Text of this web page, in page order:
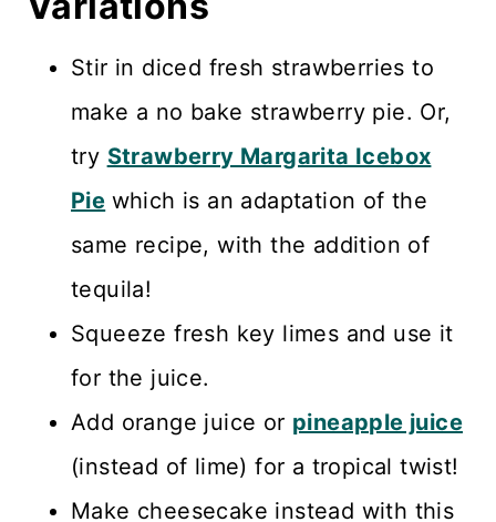
Stir in diced fresh strawberries to
make a no bake strawberry pie. Or,
try Strawberry Margarita Icebox
Pie which is an adaptation of the
same recipe, with the addition of
tequila!
Squeeze fresh key limes and use it
for the juice.
Add orange juice or pineapple juice
(instead of lime) for a tropical twist!
Make cheesecake instead with this